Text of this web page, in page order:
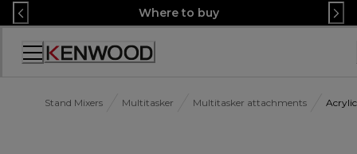
Skip
to
Content
Where to buy
Accessibility
Stand Mixers Multitasker Multitasker attachments